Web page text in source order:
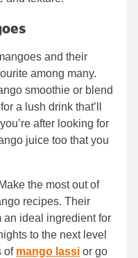
and their
among many.
smoothie or blend
for a lush drink that’ll
after looking for
juice too that you
the most out of
recipes. Their
an ideal ingredient for
to the next level
of mango lassi or go